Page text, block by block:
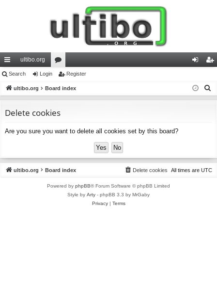
ui
ck
ks
ultibo.org
or
u
s
in ist
Search Login Register
ultibo.org Board index
Delete cookies
Are you sure you want to delete all cookies set by this board?
ultibo.org Board index All times are UTC
Delete cookies
Powered by phpBB® Forum Software © phpBB Limited
Style by Arty - phpBB 3.3 by MrGaby
Privacy| Terms